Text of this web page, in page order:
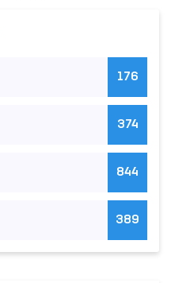
176
374
844
389